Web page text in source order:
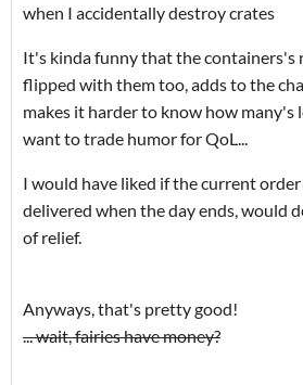
when I accidentally destroy crates
It's kinda funny that the containers's
flipped with them too, adds to the
makes it harder to know how many's
want to trade humor for QoL...
I would have liked if the current
delivered when the day ends, would
of relief.
Anyways, that's pretty good!
... wait, fairies have money?